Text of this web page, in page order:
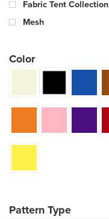
Fabric Tent Collection
Mesh
Color
Pattern Type